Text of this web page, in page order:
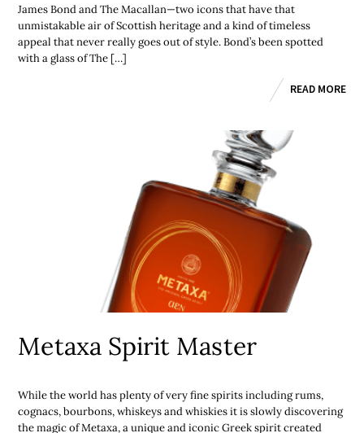
James Bond and The Macallan—two icons that have that
unmistakable air of Scottish heritage and a kind of timeless
appeal that never really goes out of style. Bond’s been spotted
with a glass of The […]
READ MORE
Metaxa Spirit Master
While the world has plenty of very fine spirits including rums,
cognacs, bourbons, whiskeys and whiskies it is slowly discovering
the magic of Metaxa, a unique and iconic Greek spirit created